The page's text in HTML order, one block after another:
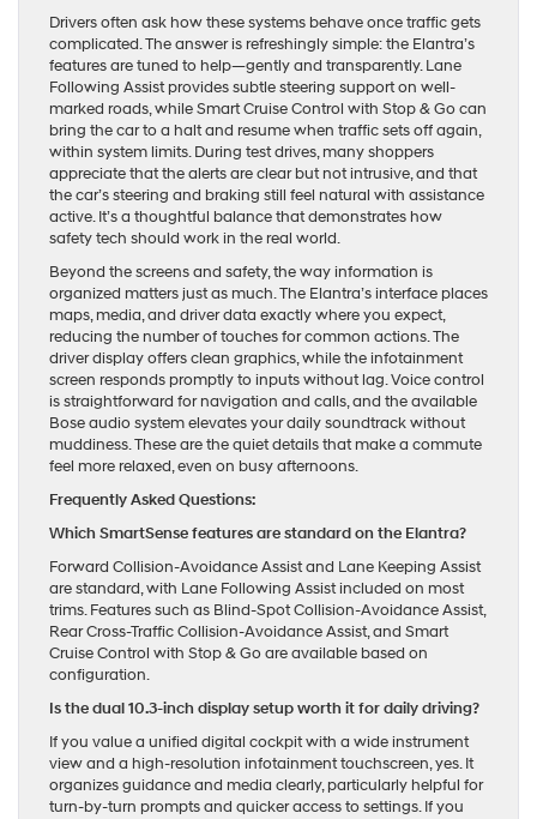
Drivers often ask how these systems behave once traffic gets
complicated. The answer is refreshingly simple: the Elantra’s
features are tuned to help—gently and transparently. Lane
Following Assist provides subtle steering support on well-
marked roads, while Smart Cruise Control with Stop & Go can
bring the car to a halt and resume when traffic sets off again,
within system limits. During test drives, many shoppers
appreciate that the alerts are clear but not intrusive, and that
the car’s steering and braking still feel natural with assistance
active. It’s a thoughtful balance that demonstrates how
safety tech should work in the real world.
Beyond the screens and safety, the way information is
organized matters just as much. The Elantra’s interface places
maps, media, and driver data exactly where you expect,
reducing the number of touches for common actions. The
driver display offers clean graphics, while the infotainment
screen responds promptly to inputs without lag. Voice control
is straightforward for navigation and calls, and the available
Bose audio system elevates your daily soundtrack without
muddiness. These are the quiet details that make a commute
feel more relaxed, even on busy afternoons.
Frequently Asked Questions:
Which SmartSense features are standard on the Elantra?
Forward Collision-Avoidance Assist and Lane Keeping Assist
are standard, with Lane Following Assist included on most
trims. Features such as Blind-Spot Collision-Avoidance Assist,
Rear Cross-Traffic Collision-Avoidance Assist, and Smart
Cruise Control with Stop & Go are available based on
configuration.
Is the dual 10.3-inch display setup worth it for daily driving?
If you value a unified digital cockpit with a wide instrument
view and a high-resolution infotainment touchscreen, yes. It
organizes guidance and media clearly, particularly helpful for
turn-by-turn prompts and quicker access to settings. If you